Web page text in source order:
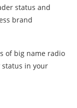
status and
brand
of big name radio
in your